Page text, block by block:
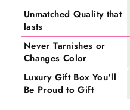
Unmatched Quality that
lasts
Never Tarnishes or
Changes Color
Luxury Gift Box You'll
Be Proud to Gift